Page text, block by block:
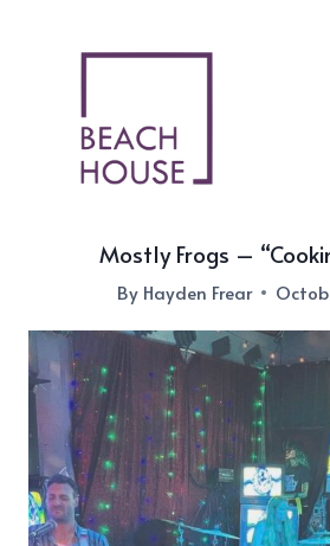
Mostly Frogs –
By Hayden Frear